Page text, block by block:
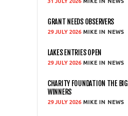
GRANT NEEDS OBSERVERS
29 JULY 2026 MIKE NEWS
LAKES ENTRIES OPEN
29 JULY 2026 MIKE NEWS
CHARITY FOUNDATION THE BIG
WINNERS
29 JULY 2026 MIKE NEWS